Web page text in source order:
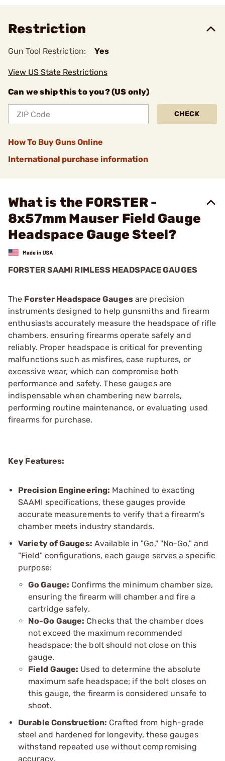
Restriction
Gun Tool Restriction: Yes
View US State Restrictions
Can we ship this to you? (US only)
CHECK
How To Buy Guns Online
International purchase information
What is the FORSTER -
8x57mm Mauser Field Gauge
Headspace Gauge Steel?
FORSTER SAAMI RIMLESS HEADSPACE GAUGES
The Forster Headspace Gaugesare precision
instruments designed to help gunsmiths and firearm
enthusiasts accurately measure the headspace of rifle
chambers, ensuring firearms operate safely and
reliably. Proper headspace is critical for preventing
malfunctions such as misfires, case ruptures, or
excessive wear, which can compromise both
performance and safety. These gauges are
indispensable when chambering new barrels,
performing routine maintenance, or evaluating used
firearms for purchase.
Key Features:
Precision Engineering: Machined to exacting
SAAMI specifications, these gauges provide
accurate measurements to verify that a firearm's
chamber meets industry standards.
Variety of Gauges: Available in "Go," "No-Go," and
"Field" configurations, each gauge serves a specific
purpose:
Go Gauge: Confirms the minimum chamber size,
ensuring the firearm will chamber and fire a
cartridge safely.
No-Go Gauge: Checks that the chamber does
not exceed the maximum recommended
headspace; the bolt should not close on this
gauge.
Field Gauge: Used to determine the absolute
maximum safe headspace; if the bolt closes on
this gauge, the firearm is considered unsafe to
shoot.
Durable Construction: Crafted from high-grade
steel and hardened for longevity, these gauges
withstand repeated use without compromising
accuracy.